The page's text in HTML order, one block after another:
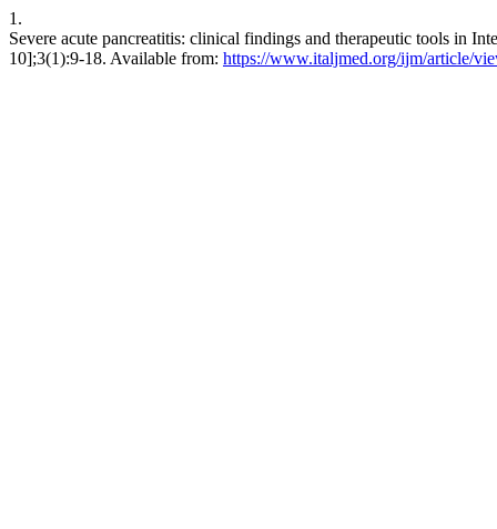
1.
Severe acute pancreatitis: clinical findings and therapeutic tools in
10];3(1):9-18. Available from: https://www.italjmed.org/ijm/article/